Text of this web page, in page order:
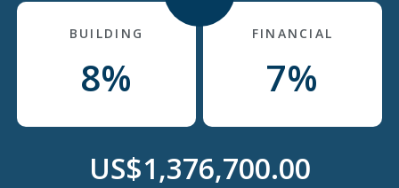
BUILDING
8%
FINANCIAL
7%
US$1,376,700.00